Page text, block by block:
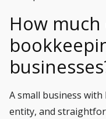
How
A small business
entity, and